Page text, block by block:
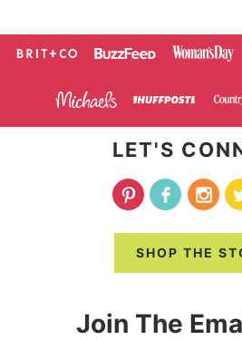
LET'S
SHOP THE
Join The